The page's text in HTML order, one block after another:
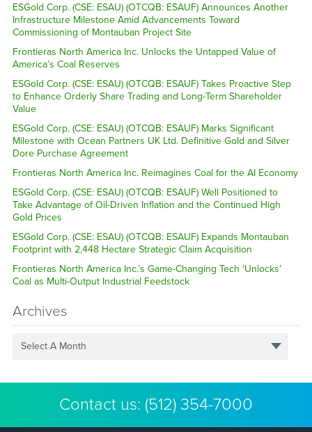
ESGold Corp. (CSE: ESAU) (OTCQB: ESAUF) Announces Another
Infrastructure Milestone Amid Advancements Toward
Commissioning of Montauban Project Site
Frontieras North America Inc. Unlocks the Untapped Value of
America’s Coal Reserves
ESGold Corp. (CSE: ESAU) (OTCQB: ESAUF) Takes Proactive Step
to Enhance Orderly Share Trading and Long-Term Shareholder
Value
ESGold Corp. (CSE: ESAU) (OTCQB: ESAUF) Marks Significant
Milestone with Ocean Partners UK Ltd. Definitive Gold and Silver
Dore Purchase Agreement
Frontieras North America Inc. Reimagines Coal for the AI Economy
ESGold Corp. (CSE: ESAU) (OTCQB: ESAUF) Well Positioned to
Take Advantage of Oil-Driven Inflation and the Continued High
Gold Prices
ESGold Corp. (CSE: ESAU) (OTCQB: ESAUF) Expands Montauban
Footprint with 2,448 Hectare Strategic Claim Acquisition
Frontieras North America Inc.’s Game-Changing Tech ‘Unlocks’
Coal as Multi-Output Industrial Feedstock
Archives
Select A Month
Contact us: (512) 354-7000